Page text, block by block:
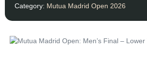
Category: Mutua Madrid Open 2026